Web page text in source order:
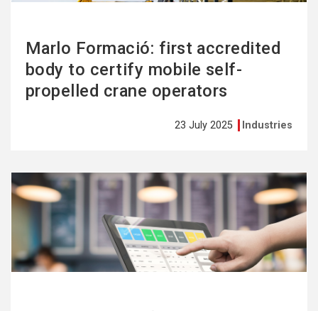
Marlo Formació: first accredited
body to certify mobile self-
propelled crane operators
23 July 2025 Industries
See
more